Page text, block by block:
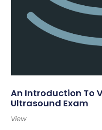
An Introduction To
Ultrasound Exam
View